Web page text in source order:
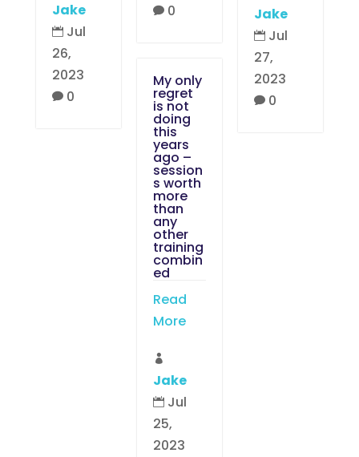
 0 Jake
 Jul
27,
2023
 0
Jake
 Jul
26,
2023
 0
My only
regret
is not
doing
this
years
ago –
session
s worth
more
than
any
other
training
combin
ed
Read
More

Jake
 Jul
25,
2023